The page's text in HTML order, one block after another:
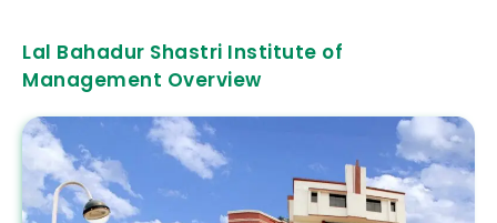
Lal Bahadur Shastri Institute of
Management Overview